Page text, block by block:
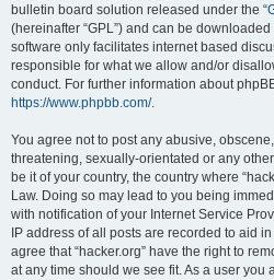
bulletin board solution released under the “
(hereinafter “GPL”) and can be downloaded
software only facilitates internet based
responsible for what we allow and/or
conduct. For further information about
https://www.phpbb.com/.
You agree not to post any abusive,
threatening, sexually-orientated or any
be it of your country, the country where
Law. Doing so may lead to you being
with notification of your Internet Service
IP address of all posts are recorded to aid
agree that “hacker.org” have the right to
at any time should we see fit. As a user you